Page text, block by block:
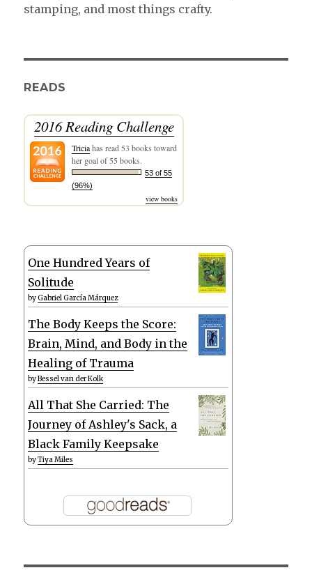
stamping, and most things crafty.
READS
2016 Reading Challenge
Triciahas read 53 books toward
her goal of 55 books.
53 of 55
(96%)
view books
One Hundred Years of
Solitude
byGabriel García Márquez
The Body Keeps the Score:
Brain, Mind, and Body in the
Healing of Trauma
byBessel van der Kolk
All That She Carried: The
Journey of Ashley's Sack, a
Black Family Keepsake
byTiya Miles